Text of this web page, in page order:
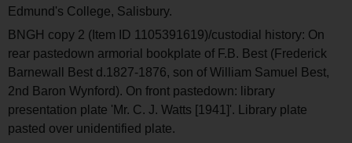
Edmund's College, Salisbury.
BNGH copy 2 (Item ID 1105391619)/custodial history: On
rear pastedown armorial bookplate of F.B. Best (Frederick
Barnewall Best d.1827-1876, son of William Samuel Best,
2nd Baron Wynford). On front pastedown: library
presentation plate 'Mr. C. J. Watts [1941]'. Library plate
pasted over unidentified plate.